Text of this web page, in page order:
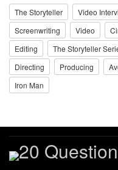
The Storyteller Video
Screenwriting
Video
Editing
The Storyteller
Directing
Producing
Iron Man